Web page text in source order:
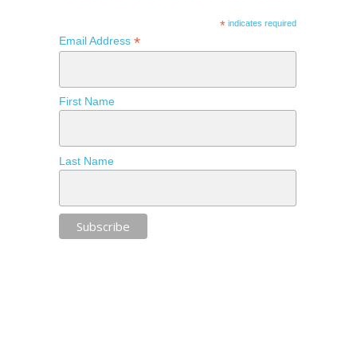
*indicates required
Email Address *
First Name
Last Name